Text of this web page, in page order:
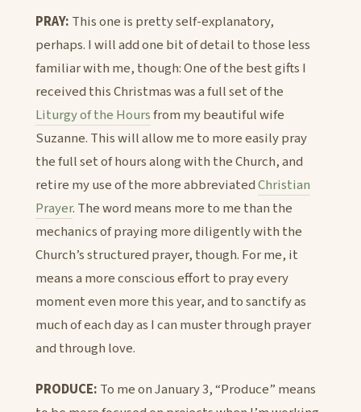
PRAY: This one is pretty self-explanatory,
perhaps. I will add one bit of detail to those less
familiar with me, though: One of the best gifts I
received this Christmas was a full set of the
Liturgy of the Hoursfrom my beautiful wife
Suzanne. This will allow me to more easily pray
the full set of hours along with the Church, and
retire my use of the more abbreviatedChristian
Prayer. The word means more to me than the
mechanics of praying more diligently with the
Church’s structured prayer, though. For me, it
means a more conscious effort to pray every
moment even more this year, and to sanctify as
much of each day as I can muster through prayer
and through love.
PRODUCE: To me on January 3, “Produce” means